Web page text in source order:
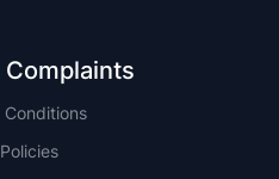
Complaints
Conditions